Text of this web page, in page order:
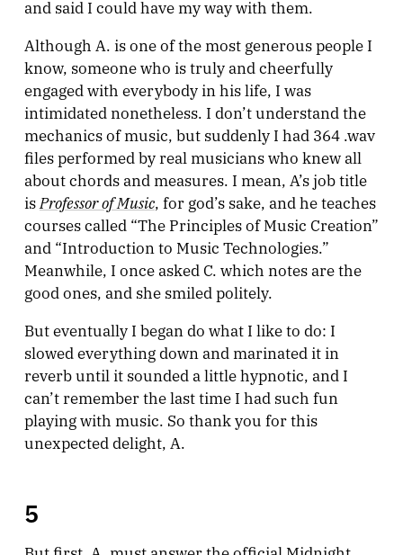
and said I could have my way with them.
Although A. is one of the most generous people I
know, someone who is truly and cheerfully
engaged with everybody in his life, I was
intimidated nonetheless. I don’t understand the
mechanics of music, but suddenly I had 364 .wav
files performed by real musicians who knew all
about chords and measures. I mean, A’s job title
isProfessor of Music, for god’s sake, and he teaches
courses called “The Principles of Music Creation”
and “Introduction to Music Technologies.”
Meanwhile, I once asked C. which notes are the
good ones, and she smiled politely.
But eventually I began do what I like to do: I
slowed everything down and marinated it in
reverb until it sounded a little hypnotic, and I
can’t remember the last time I had such fun
playing with music. So thank you for this
unexpected delight, A.
5